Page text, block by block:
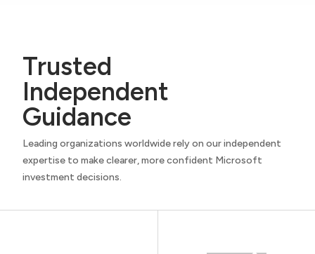
Trusted
Independent
Guidance
Leading organizations worldwide rely on our independent
expertise to make clearer, more confident Microsoft
investment decisions.